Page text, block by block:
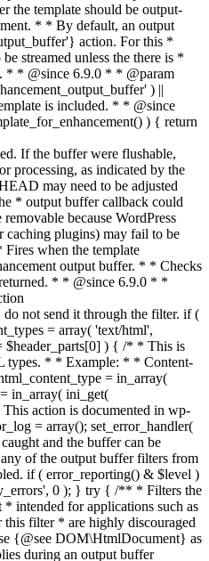
when the template
output buffer. * * Checks
* * @since 6.9.0 * *
not send it through the filter. if (
= array( 'text/html',
$header_parts[0] ) { /* * This is
types. * * Example: * * Content-
= in_array(
in_array( ini_get(
action is documented in wp-
= array(); set_error_handler(
and the buffer can be
of the output buffer filters from
if ( error_reporting() & $level )
0 ); } try { /** * Filters the
intended for applications such as
this filter * are highly discouraged
{@see DOM\HtmlDocument} as
during an output buffer